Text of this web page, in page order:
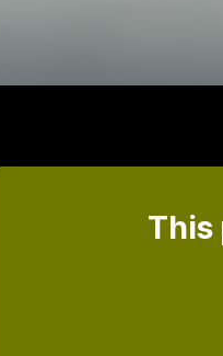
This